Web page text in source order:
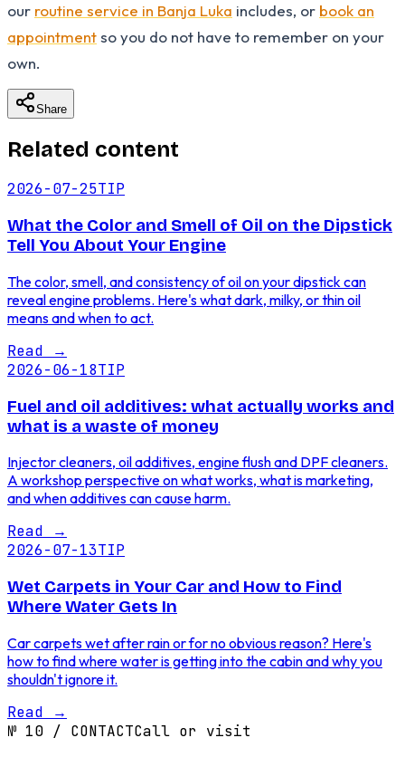
our routine service in Banja Luka includes, or book an
appointmentso you do not have to remember on your
own.
Share
Related content
2026-07-25TIP
What the Color and Smell of Oil on the Dipstick
Tell You About Your Engine
The color, smell, and consistency of oil on your dipstick can
reveal engine problems. Here's what dark, milky, or thin oil
means and when to act.
Read →
2026-06-18TIP
Fuel and oil additives: what actually works and
what is a waste of money
Injector cleaners, oil additives, engine flush and DPF cleaners.
A workshop perspective on what works, what is marketing,
and when additives can cause harm.
Read →
2026-07-13TIP
Wet Carpets in Your Car and How to Find
Where Water Gets In
Car carpets wet after rain or for no obvious reason? Here's
how to find where water is getting into the cabin and why you
shouldn't ignore it.
Read →
№ 10 / CONTACTCall or visit